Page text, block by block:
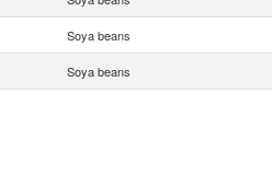
Soya beans
Soya beans